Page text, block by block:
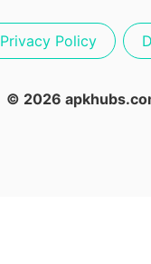
Privacy Policy
© 2026